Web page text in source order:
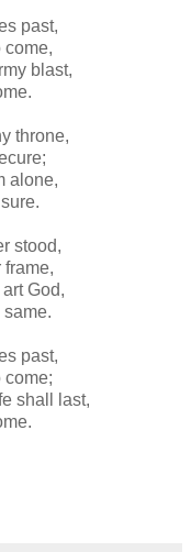
past,
come,
blast,
throne,
alone,
stood,
frame,
God,
past,
come;
shall last,